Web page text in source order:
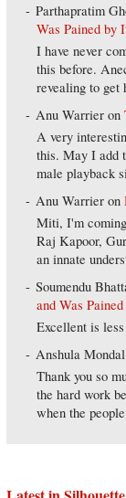
Parthapratim
Was Pained by
I have never
this before.
revealing to get
Anu Warrier on
A very
this. May I add
male playback
Anu Warrier on
Miti, I'm
Raj Kapoor,
an innate
Soumendu
and Was
Excellent is
Anshula Mondal
Thank you so
the hard work
when the